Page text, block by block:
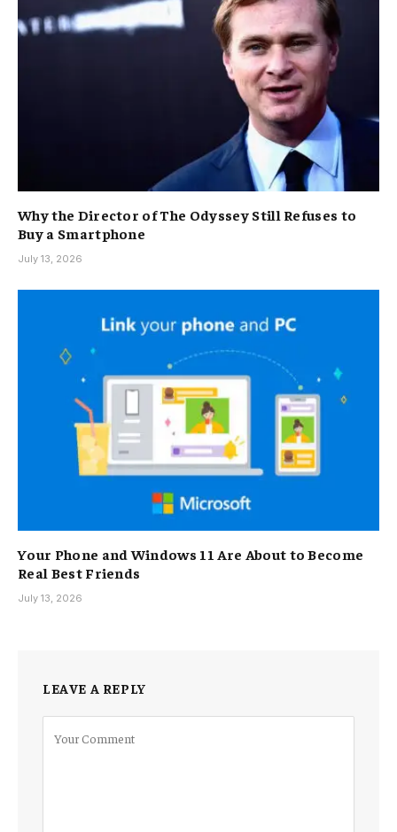
Why the Director of The Odyssey Still Refuses to
Buy a Smartphone
July 13, 2026
Your Phone and Windows 11 Are About to Become
Real Best Friends
July 13, 2026
LEAVE A REPLY